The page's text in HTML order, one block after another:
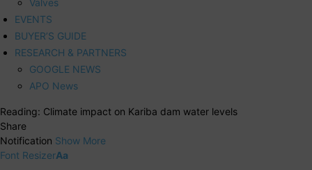
Valves
EVENTS
BUYER’S GUIDE
RESEARCH & PARTNERS
GOOGLE NEWS
APO News
Reading: Climate impact on Kariba dam water levels
Share
Notification Show More
Font ResizerAa